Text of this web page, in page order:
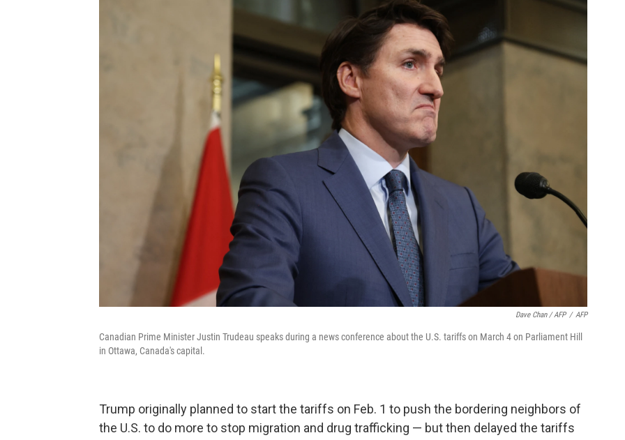
Dave Chan / AFP / AFP
Canadian Prime Minister Justin Trudeau speaks during a news conference about the U.S. tariffs on March 4 on Parliament Hill
in Ottawa, Canada's capital.
Trump originally planned to start the tariffs on Feb. 1 to push the bordering neighbors of
the U.S. to do more to stop migration and drug trafficking — but then delayed the tariffs